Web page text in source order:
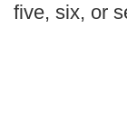
five, six, or